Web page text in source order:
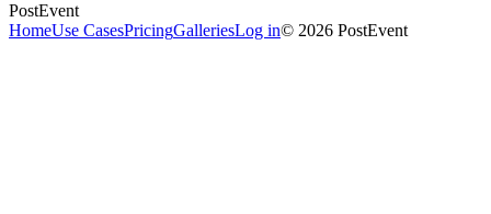
PostEvent
HomeUse CasesPricingGalleriesLog in© 2026 PostEvent